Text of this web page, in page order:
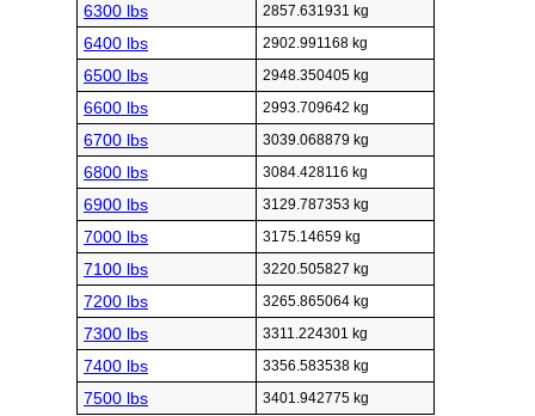
6300 lbs 2857.631931 kg
6400 lbs 2902.991168 kg
6500 lbs 2948.350405 kg
6600 lbs 2993.709642 kg
6700 lbs 3039.068879 kg
6800 lbs 3084.428116 kg
6900 lbs 3129.787353 kg
7000 lbs 3175.14659 kg
7100 lbs 3220.505827 kg
7200 lbs 3265.865064 kg
7300 lbs 3311.224301 kg
7400 lbs 3356.583538 kg
7500 lbs 3401.942775 kg